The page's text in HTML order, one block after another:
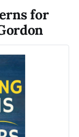
for